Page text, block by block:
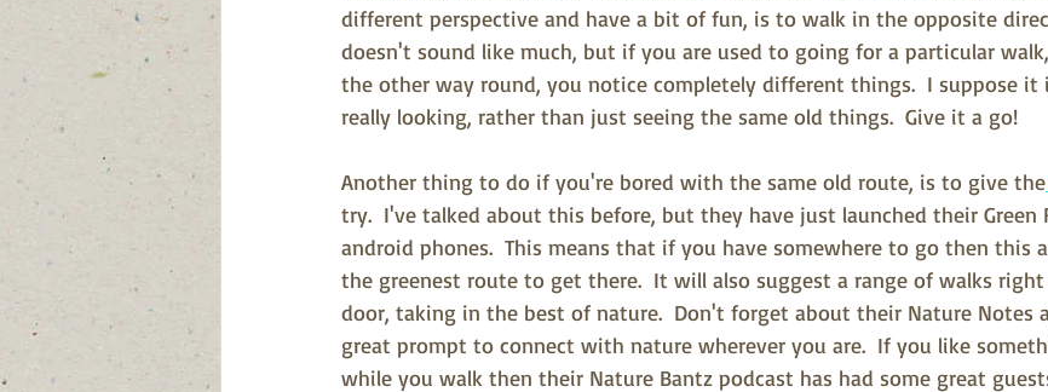
different perspective and have a bit of fun, is to walk in the opposite
doesn't sound like much, but if you are used to going for a particular
the other way round, you notice completely different things.  I suppose it
really looking, rather than just seeing the same old things.  Give it a go!
Another thing to do if you're bored with the same old route, is to give the
try.  I've talked about this before, but they have just launched their Green
android phones.  This means that if you have somewhere to go then this
the greenest route to get there.  It will also suggest a range of walks
door, taking in the best of nature.  Don't forget about their Nature Notes
great prompt to connect with nature wherever you are.  If you like
while you walk then their Nature Bantz podcast has had some great